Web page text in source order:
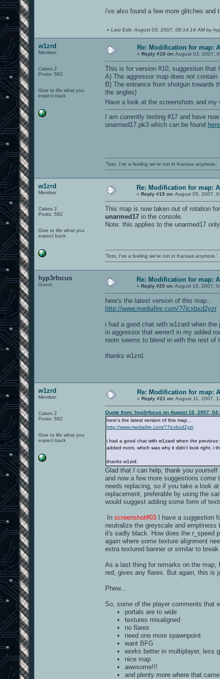
i've also found a few more glitches
« Last Edit: August 03, 2007, 08:14:14 AM by
w1zrd
Member
Cakes 2
Posts: 582
Give to life what you
expect back
Re: Modification for map:
« Reply #18 on:August 03, 2007,
This is for version #10, suggestion that
A) The aggressor map does not
B) The entrance from shotgun towards
the angles)
Have a look at the screenshots and my
I am currently testing #17 and have
unarmed17.pk3 which can be found here
'Toto, I've a feeling we're not in Kansas anymore.'
w1zrd
Member
Cakes 2
Posts: 582
Give to life what you
expect back
Re: Modification for map:
« Reply #19 on:August 05, 2007,
This map is now taken out of rotation
unarmed17 in the console.
Note: this applies to the unarmed17 only
'Toto, I've a feeling we're not in Kansas anymore.'
hyp3rfocus
Guest
Re: Modification for map:
« Reply #20 on:August 10, 2007,
here's the latest version of this map...
http://www.mediafire.com/?7icxbxd2yzr
i had a good chat with w1zard when
in aggressor that weren't in my added
room seems to blend in with the rest of
thanks w1zrd.
w1zrd
Member
Cakes 2
Posts: 582
Give to life what you
expect back
Re: Modification for map:
« Reply #21 on:August 11, 2007,
Quote from: hyp3rfocus on August 10, 2007,
here's the latest version of this map...
http://www.mediafire.com/?7icxbxd2yzr
i had a good chat with w1zard when the
added room, which was why it didn't look right. i
thanks w1zrd.
Glad that I can help, thank you
and now a few more suggestions
needs replacing, so if you take a look
replacement, preferable by using the
would suggest adding some form of
In screenshot#03 I have a suggestion
neutralize the greyscale and
it's sadly black. How does the r_speed
again where some texture alignment
extra textured banner or similar to
As a last thing for remarks on the map,
red, gives any flares. But again, this is
Phew...
So, some of the player comments that
portals are to wide
textures misaligned
no flares
need one more spawnpoint
want BFG
works better in multiplayer, less
nice map
awesome!!!
and plenty more where that